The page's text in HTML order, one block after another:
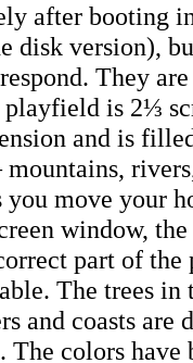
after booting
disk version),
They
playfield is 2⅓
and is
you move your
window,
part of
The trees in
and coasts are
The colors have